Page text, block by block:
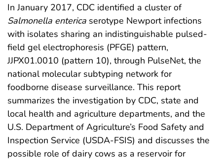
In January 2017, CDC identified a cluster of
Salmonella enterica serotype Newport infections
with isolates sharing an indistinguishable pulsed-
field gel electrophoresis (PFGE) pattern,
JJPX01.0010 (pattern 10), through PulseNet, the
national molecular subtyping network for
foodborne disease surveillance. This report
summarizes the investigation by CDC, state and
local health and agriculture departments, and the
U.S. Department of Agriculture’s Food Safety and
Inspection Service (USDA-FSIS) and discusses the
possible role of dairy cows as a reservoir for